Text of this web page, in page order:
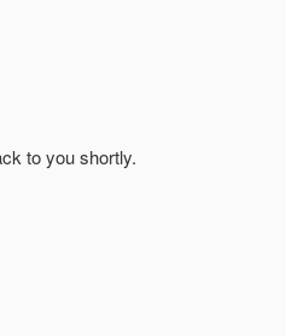
to you shortly.